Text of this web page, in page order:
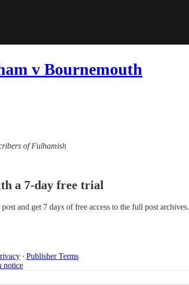
v Bournemouth
of Fulhamish
a 7-day free trial
and get 7 days of free access to the full post archives.
∙ Publisher Terms
notice